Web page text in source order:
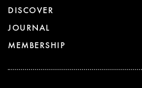
DISCOVER
JOURNAL
MEMBERSHIP